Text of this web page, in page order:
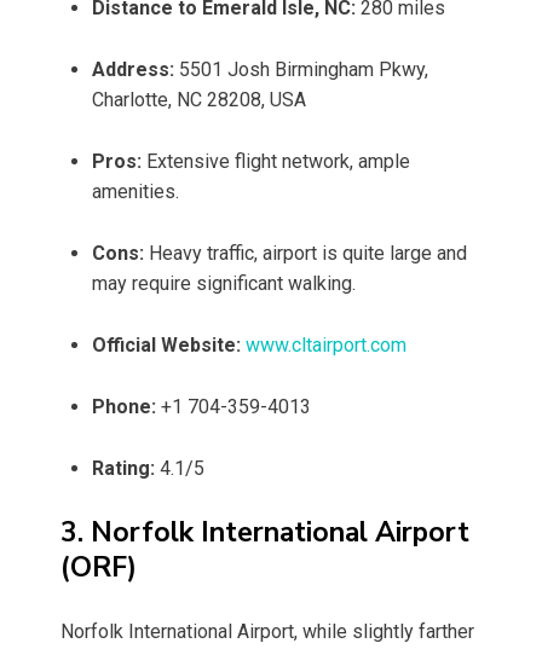
Distance to Emerald Isle, NC: 280 miles
Address: 5501 Josh Birmingham Pkwy,
Charlotte, NC 28208, USA
Pros: Extensive flight network, ample
amenities.
Cons: Heavy traffic, airport is quite large and
may require significant walking.
Official Website: www.cltairport.com
Phone: +1 704-359-4013
Rating: 4.1/5
3. Norfolk International Airport
(ORF)
Norfolk International Airport, while slightly farther